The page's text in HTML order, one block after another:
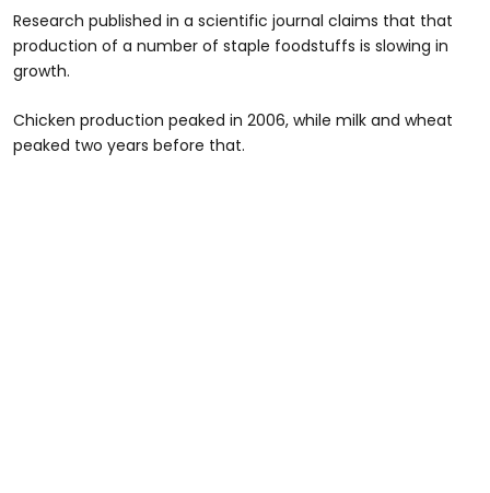
Research published in a scientific journal claims that that
production of a number of staple foodstuffs is slowing in
growth.
Chicken production peaked in 2006, while milk and wheat
peaked two years before that.